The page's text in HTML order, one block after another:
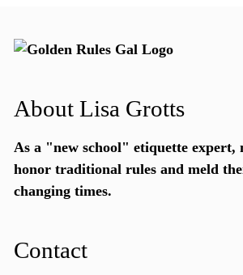
About Lisa Grotts
As a "new school" etiquette expert,
honor traditional rules and meld
changing times.
Contact